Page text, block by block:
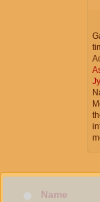
Name